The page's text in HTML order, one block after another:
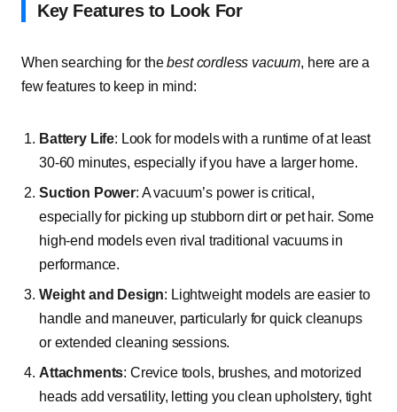
Key Features to Look For
When searching for thebest cordless vacuum, here are a
few features to keep in mind:
Battery Life: Look for models with a runtime of at least
30-60 minutes, especially if you have a larger home.
Suction Power: A vacuum’s power is critical,
especially for picking up stubborn dirt or pet hair. Some
high-end models even rival traditional vacuums in
performance.
Weight and Design: Lightweight models are easier to
handle and maneuver, particularly for quick cleanups
or extended cleaning sessions.
Attachments: Crevice tools, brushes, and motorized
heads add versatility, letting you clean upholstery, tight